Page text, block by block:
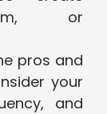
or
pros and
your
and